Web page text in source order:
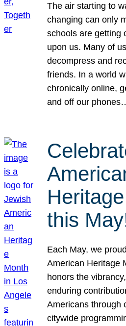
The air starting to
changing can only
schools are getting
upon us. Many of
decompress and
friends. In a world
chronically online,
and off our
this
Each May, we
American Heritage
honors the
enduring
Americans through
citywide